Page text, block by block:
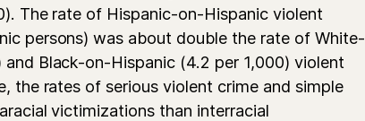
The rate of Hispanic-on-Hispanic violent
persons) was about double the rate of White-
and Black-on-Hispanic (4.2 per 1,000) violent
the rates of serious violent crime and simple
victimizations than interracial